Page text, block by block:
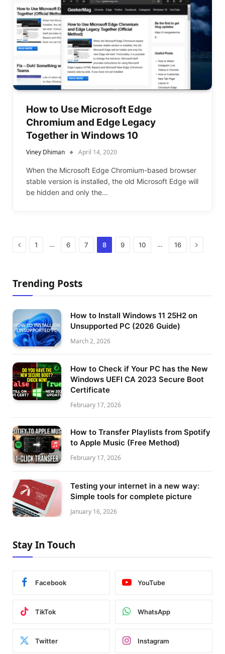
How to Use Microsoft Edge
Chromium and Edge Legacy
Together in Windows 10
Viney Dhiman April 14, 2020
When the Microsoft Edge Chromium-based browser
stable version is installed, the old Microsoft Edge will
be hidden and only the…
Previous
1 … 6 7 8 9 10 … 16 Next
Trending Posts
How to Install Windows 11 25H2 on
Unsupported PC (2026 Guide)
March 2, 2026
How to Check if Your PC has the New
Windows UEFI CA 2023 Secure Boot
Certificate
February 17, 2026
How to Transfer Playlists from Spotify
to Apple Music (Free Method)
February 17, 2026
Testing your internet in a new way:
Simple tools for complete picture
January 16, 2026
Stay In Touch
Facebook YouTube
TikTok WhatsApp
Twitter Instagram